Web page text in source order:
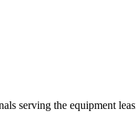
serving the equipment